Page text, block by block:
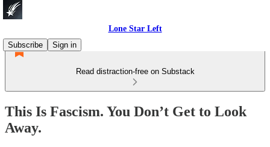
Lone Star Left
Subscribe
Sign in
Read distraction-free on Substack
This Is Fascism. You Don’t Get to Look
Away.